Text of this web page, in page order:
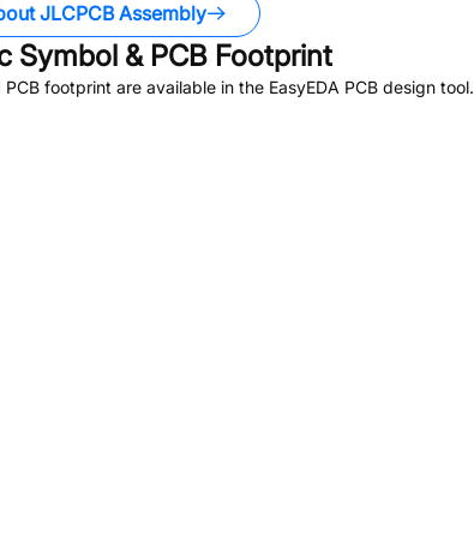
JLCPCB Assembly
Symbol & PCB Footprint
footprint are available in the EasyEDA PCB design tool.